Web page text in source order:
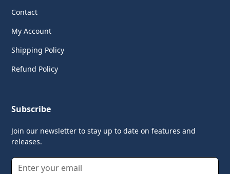
Contact
My Account
Shipping Policy
Refund Policy
Subscribe
Join our newsletter to stay up to date on features and
releases.